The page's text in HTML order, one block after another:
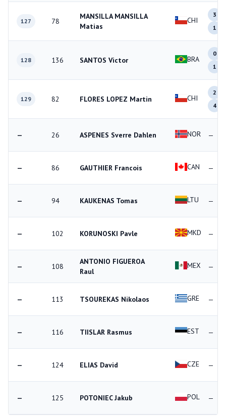
127 78
MANSILLA MANSILLA
Matias
CHI
3
1
128 136 SANTOS Victor BRA
0
1
129 82 FLORES LOPEZ Martin CHI
2
4
— 26 ASPENES Sverre Dahlen NOR —
— 86 GAUTHIER Francois CAN —
— 94 KAUKENAS Tomas LTU —
— 102 KORUNOSKI Pavle MKD —
— 108
ANTONIO FIGUEROA
Raul
MEX —
— 113 TSOUREKAS Nikolaos GRE —
— 116 TIISLAR Rasmus EST —
— 124 ELIAS David CZE —
— 125 POTONIEC Jakub POL —